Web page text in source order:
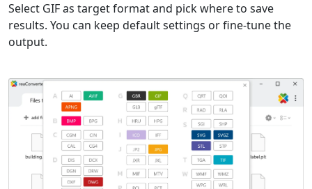
Select GIF as target format and pick where to save
results. You can keep default settings or fine-tune the
output.